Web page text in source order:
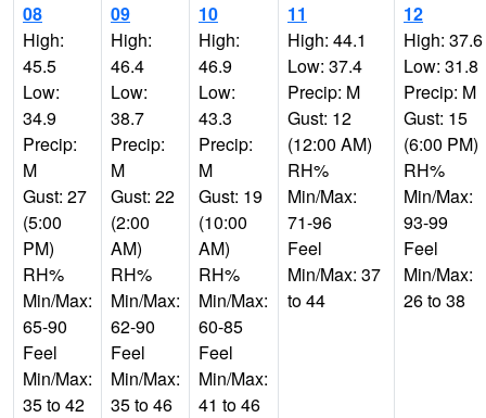
08
High:
45.5
Low:
34.9
Precip:
M
Gust: 27
(5:00
PM)
RH%
Min/Max:
65-90
Feel
Min/Max:
35 to 42
09
High:
46.4
Low:
38.7
Precip:
M
Gust: 22
(2:00
AM)
RH%
Min/Max:
62-90
Feel
Min/Max:
35 to 46
10
High:
46.9
Low:
43.3
Precip:
M
Gust: 19
(10:00
AM)
RH%
Min/Max:
60-85
Feel
Min/Max:
41 to 46
11
High: 44.1
Low: 37.4
Precip: M
Gust: 12
(12:00 AM)
RH%
Min/Max:
71-96
Feel
Min/Max: 37
to 44
12
High: 37.6
Low: 31.8
Precip: M
Gust: 15
(6:00 PM)
RH%
Min/Max:
93-99
Feel
Min/Max:
26 to 38